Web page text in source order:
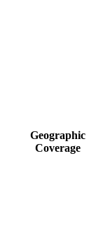
Geographic
Coverage